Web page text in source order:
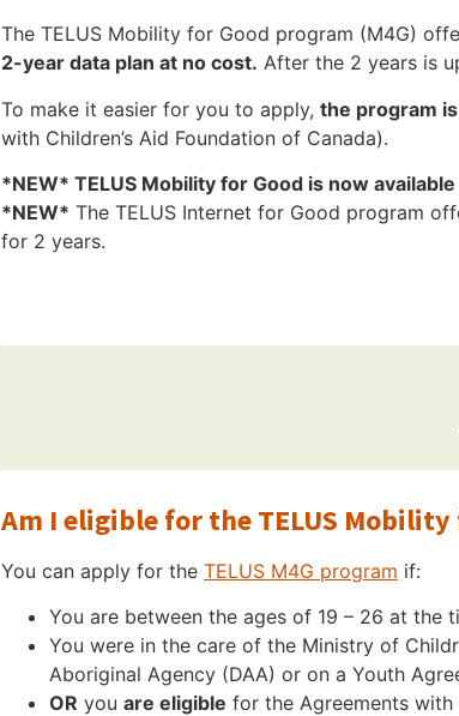
The TELUS Mobility for Good program (M4G)
2-year data plan at no cost. After the 2 years is
To make it easier for you to apply, the program
with Children’s Aid Foundation of Canada).
*NEW* TELUS Mobility for Good is now
*NEW* The TELUS Internet for Good program
for 2 years.
Am I eligible for the TELUS
You can apply for the TELUS M4G program if:
You are between the ages of 19 – 26 at the
You were in the care of the Ministry of
Aboriginal Agency (DAA) or on a Youth
OR you are eligible for the Agreements with